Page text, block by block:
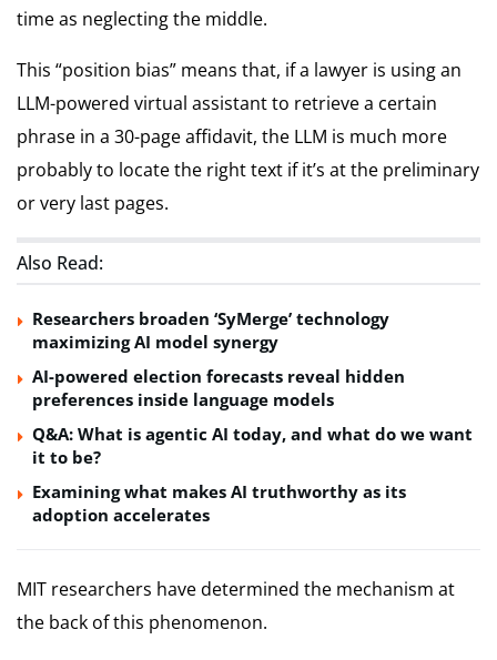
time as neglecting the middle.
This “position bias” means that, if a lawyer is using an
LLM-powered virtual assistant to retrieve a certain
phrase in a 30-page affidavit, the LLM is much more
probably to locate the right text if it’s at the preliminary
or very last pages.
Also Read:
Researchers broaden ‘SyMerge’ technology
maximizing AI model synergy
AI-powered election forecasts reveal hidden
preferences inside language models
Q&A: What is agentic AI today, and what do we want
it to be?
Examining what makes AI truthworthy as its
adoption accelerates
MIT researchers have determined the mechanism at
the back of this phenomenon.